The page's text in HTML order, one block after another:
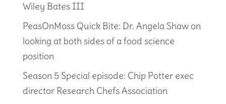
Wiley Bates III
PeasOnMoss Quick Bite: Dr. Angela Shaw on
looking at both sides of a food science
position
Season 5 Special episode: Chip Potter exec
director Research Chefs Association